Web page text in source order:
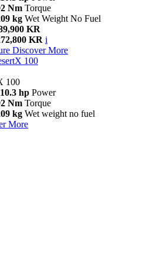
Nm Torque
kg Wet Weight No Fuel
KR
KR i
Discover More
100
100
hp Power
Nm Torque
kg Wet weight no fuel
More